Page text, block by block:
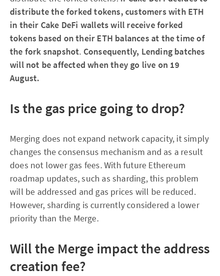
distribute the forked tokens, customers with ETH
in their Cake DeFi wallets will receive forked
tokens based on their ETH balances at the time of
the fork snapshot. Consequently, Lending batches
will not be affected when they go live on 19
August.
Is the gas price going to drop?
Merging does not expand network capacity, it simply
changes the consensus mechanism and as a result
does not lower gas fees. With future Ethereum
roadmap updates, such as sharding, this problem
will be addressed and gas prices will be reduced.
However, sharding is currently considered a lower
priority than the Merge.
Will the Merge impact the address
creation fee?